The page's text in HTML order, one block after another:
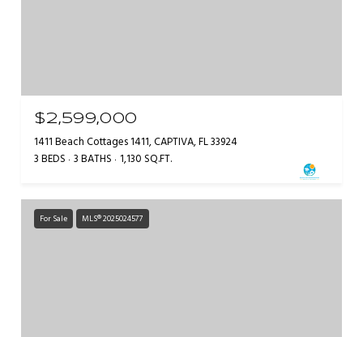
$2,599,000
1411 Beach Cottages 1411, CAPTIVA, FL 33924
3 BEDS 3 BATHS 1,130 SQ.FT.
For Sale MLS® 2025024577